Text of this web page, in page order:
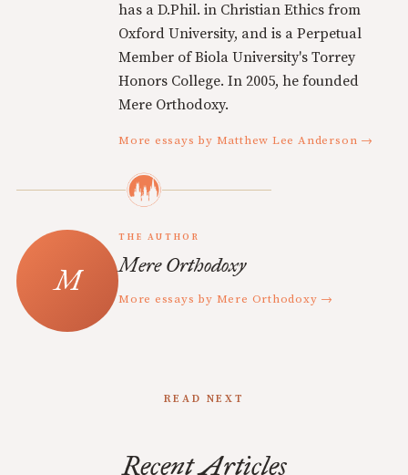
has a D.Phil. in Christian Ethics from
Oxford University, and is a Perpetual
Member of Biola University's Torrey
Honors College. In 2005, he founded
Mere Orthodoxy.
More essays by Matthew Lee Anderson →
THE AUTHOR
Mere Orthodoxy
More essays by Mere Orthodoxy →
READ NEXT
Recent Articles